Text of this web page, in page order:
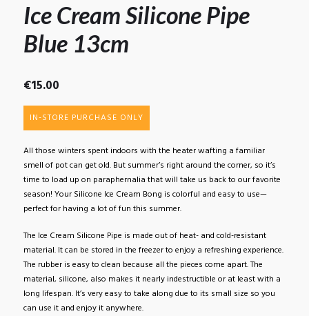
Ice Cream Silicone Pipe
Blue 13cm
€15.00
IN-STORE PURCHASE ONLY
All those winters spent indoors with the heater wafting a familiar
smell of pot can get old. But summer’s right around the corner, so it’s
time to load up on paraphernalia that will take us back to our favorite
season! Your Silicone Ice Cream Bong is colorful and easy to use—
perfect for having a lot of fun this summer.
The Ice Cream Silicone Pipe is made out of heat- and cold-resistant
material. It can be stored in the freezer to enjoy a refreshing experience.
The rubber is easy to clean because all the pieces come apart. The
material, silicone, also makes it nearly indestructible or at least with a
long lifespan. It’s very easy to take along due to its small size so you
can use it and enjoy it anywhere.